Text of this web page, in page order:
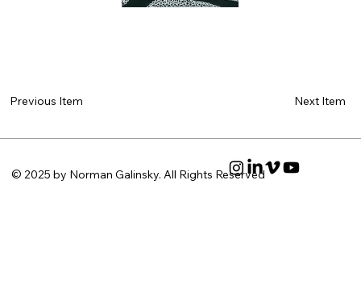
Previous Item Next Item
© 2025 by Norman Galinsky. All Rights Reserved